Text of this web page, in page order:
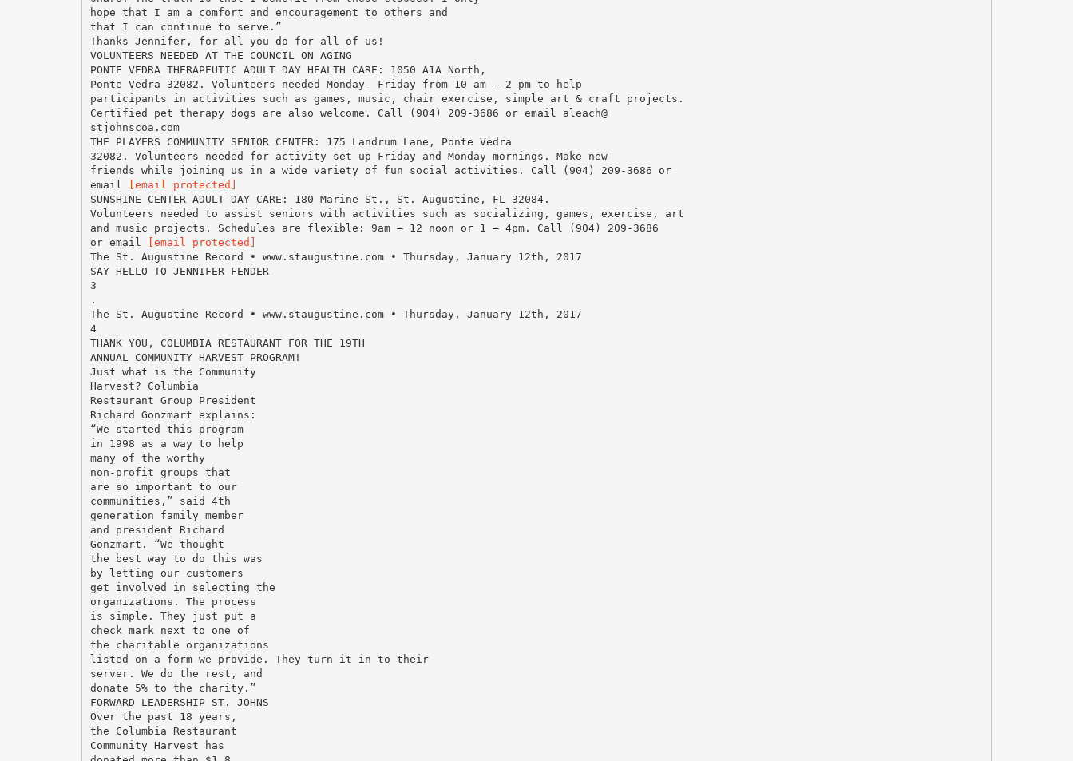
hope that I am a comfort and encouragement to others and
that I can continue to serve.”
Thanks Jennifer, for all you do for all of us!
VOLUNTEERS NEEDED AT THE COUNCIL ON AGING
PONTE VEDRA THERAPEUTIC ADULT DAY HEALTH CARE: 1050 A1A North,
Ponte Vedra 32082. Volunteers needed Monday- Friday from 10 am – 2 pm to help
participants in activities such as games, music, chair exercise, simple art & craft projects.
Certified pet therapy dogs are also welcome. Call (904) 209-3686 or email aleach@
stjohnscoa.com
THE PLAYERS COMMUNITY SENIOR CENTER: 175 Landrum Lane, Ponte Vedra
32082. Volunteers needed for activity set up Friday and Monday mornings. Make new
friends while joining us in a wide variety of fun social activities. Call (904) 209-3686 or
email
[email protected]
SUNSHINE CENTER ADULT DAY CARE: 180 Marine St., St. Augustine, FL 32084.
Volunteers needed to assist seniors with activities such as socializing, games, exercise, art
and music projects. Schedules are flexible: 9am – 12 noon or 1 – 4pm. Call (904) 209-3686
or email
[email protected]